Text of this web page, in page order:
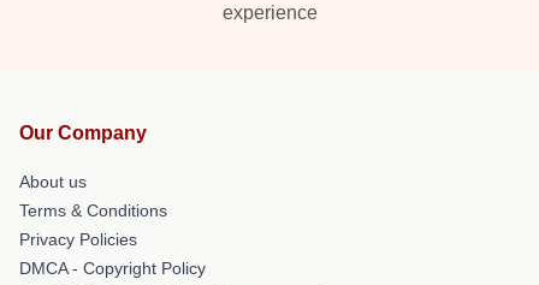
experience
Our Company
About us
Terms & Conditions
Privacy Policies
DMCA - Copyright Policy